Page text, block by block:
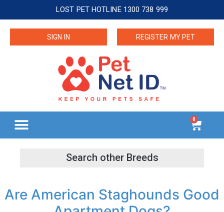
LOST PET HOTLINE 1300 738 999
SIGN IN REGISTER MY PET
0
Are American Staghounds Good